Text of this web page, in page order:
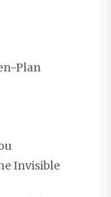
Plan
Invisible